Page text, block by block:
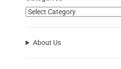
About Us